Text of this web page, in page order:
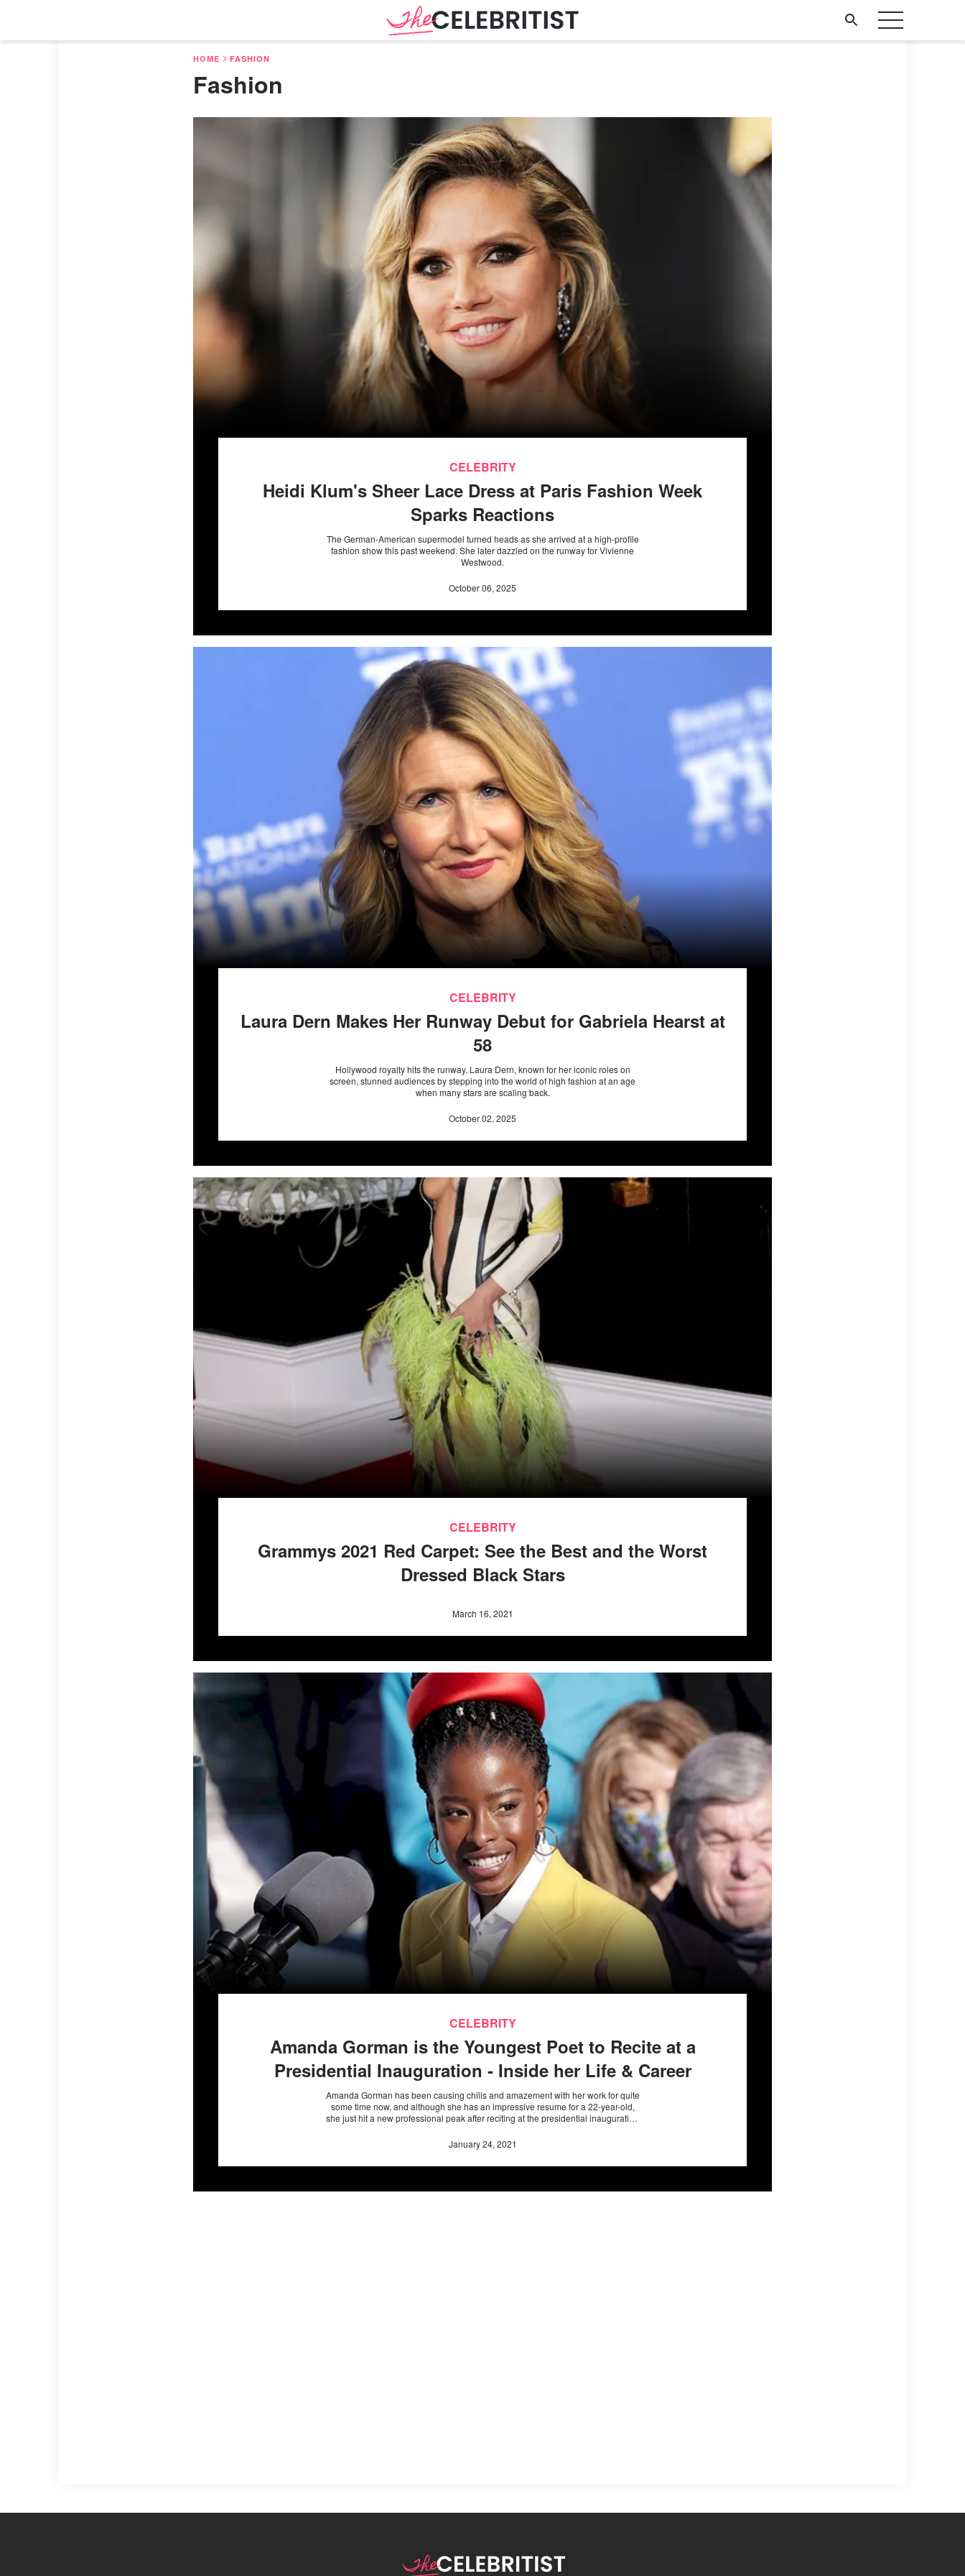
HOME FASHION
Fashion
CELEBRITY
Heidi Klum's Sheer Lace Dress at Paris Fashion Week
Sparks Reactions
The German-American supermodel turned heads as she arrived at a high-profile
fashion show this past weekend. She later dazzled on the runway for Vivienne
Westwood.
October 06, 2025
CELEBRITY
Laura Dern Makes Her Runway Debut for Gabriela Hearst at
58
Hollywood royalty hits the runway. Laura Dern, known for her iconic roles on
screen, stunned audiences by stepping into the world of high fashion at an age
when many stars are scaling back.
October 02, 2025
CELEBRITY
Grammys 2021 Red Carpet: See the Best and the Worst
Dressed Black Stars
March 16, 2021
CELEBRITY
Amanda Gorman is the Youngest Poet to Recite at a
Presidential Inauguration - Inside her Life & Career
Amanda Gorman has been causing chills and amazement with her work for quite
some time now, and although she has an impressive resume for a 22-year-old,
she just hit a new professional peak after reciting at the presidential inauguration
January 24, 2021